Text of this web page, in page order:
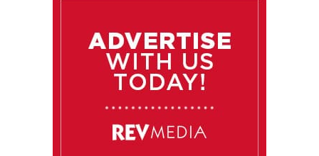
84°F 84°F